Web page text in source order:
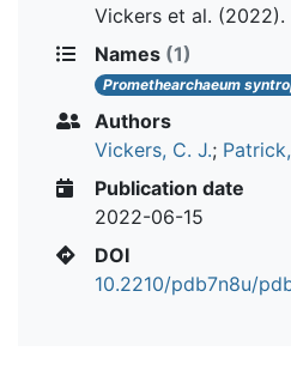
Vickers et al. (2022).
Names (1)
Promethearchaeum
Authors
Vickers, C. J.;
Publication date
2022-06-15
DOI
10.2210/pdb7n8u/